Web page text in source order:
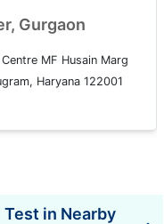
Gurgaon
MF Husain Marg
Haryana 122001
in Nearby